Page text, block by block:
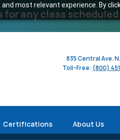
most relevant experience. By
for any class
835 Central Ave.
Toll-Free: (800)
Certifications About Us